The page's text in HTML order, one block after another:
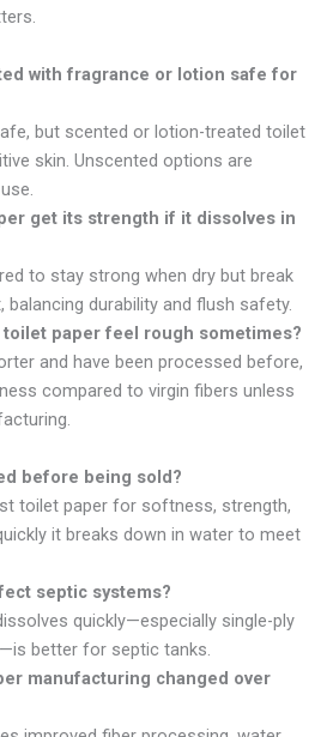
with fragrance or lotion safe for
but scented or lotion-treated toilet
skin. Unscented options are
get its strength if it dissolves in
to stay strong when dry but break
balancing durability and flush safety.
toilet paper feel rough sometimes?
and have been processed before,
compared to virgin fibers unless
before being sold?
toilet paper for softness, strength,
it breaks down in water to meet
septic systems?
quickly—especially single-ply
better for septic tanks.
manufacturing changed over